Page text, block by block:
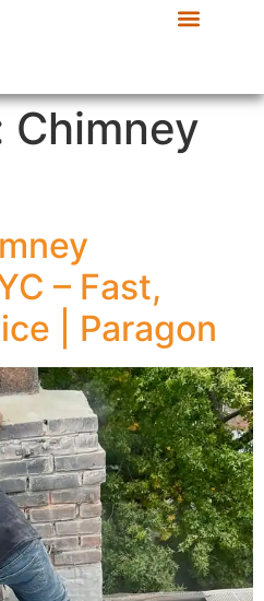
Chimney
– Fast,
| Paragon